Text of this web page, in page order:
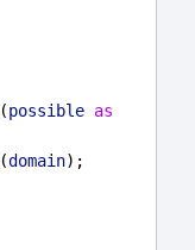
(possible as
(domain);